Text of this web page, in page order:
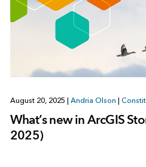
August 20, 2025 | Andria Olson |
What’s new in ArcGIS
2025)